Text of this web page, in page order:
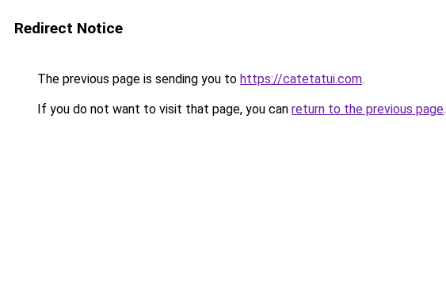
Redirect Notice
The previous page is sending you to https://catetatui.com.
If you do not want to visit that page, you can return to the previous page.